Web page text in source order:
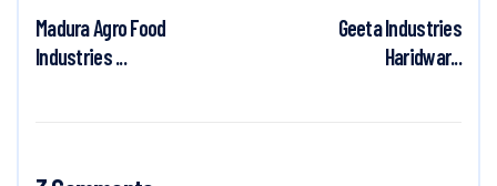
Madura Agro Food
Industries ...
Geeta Industries
Haridwar...